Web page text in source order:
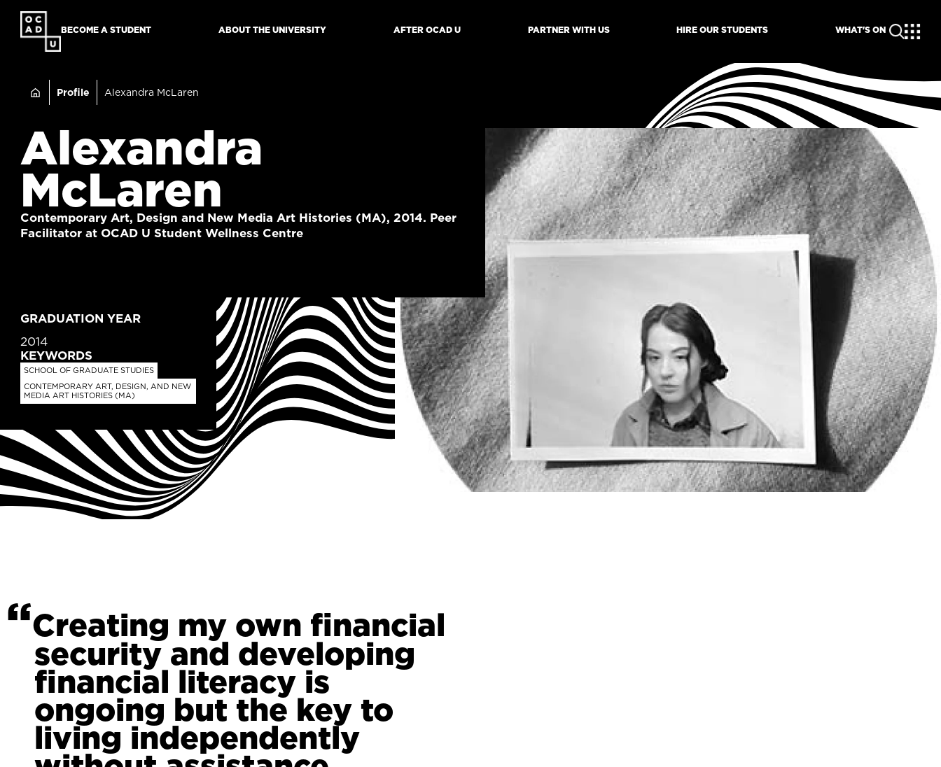
SKIP
MAIN
BECOME A STUDENT ABOUT THE UNIVERSITY AFTER OCAD U PARTNER WITH US HIRE OUR STUDENTS WHAT'S ON
Breadcrumb
Profile Alexandra McLaren
Alexandra
McLaren
Contemporary Art, Design and New Media Art Histories (MA), 2014. Peer
Facilitator at OCAD U Student Wellness Centre
GRADUATION YEAR
2014
KEYWORDS
SCHOOL OF GRADUATE STUDIES
CONTEMPORARY ART, DESIGN, AND NEW
MEDIA ART HISTORIES (MA)
Creating my own financial
security and developing
financial literacy is
ongoing but the key to
living independently